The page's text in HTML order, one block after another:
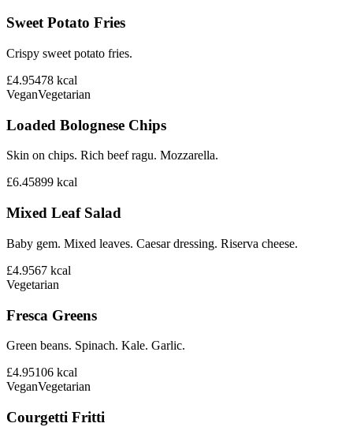
Sweet Potato Fries
Crispy sweet potato fries.
£4.95478 kcal
VeganVegetarian
Loaded Bolognese Chips
Skin on chips. Rich beef ragu. Mozzarella.
£6.45899 kcal
Mixed Leaf Salad
Baby gem. Mixed leaves. Caesar dressing. Riserva cheese.
£4.9567 kcal
Vegetarian
Fresca Greens
Green beans. Spinach. Kale. Garlic.
£4.95106 kcal
VeganVegetarian
Courgetti Fritti